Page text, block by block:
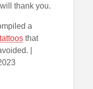
thank you.
a
tattoos that
|